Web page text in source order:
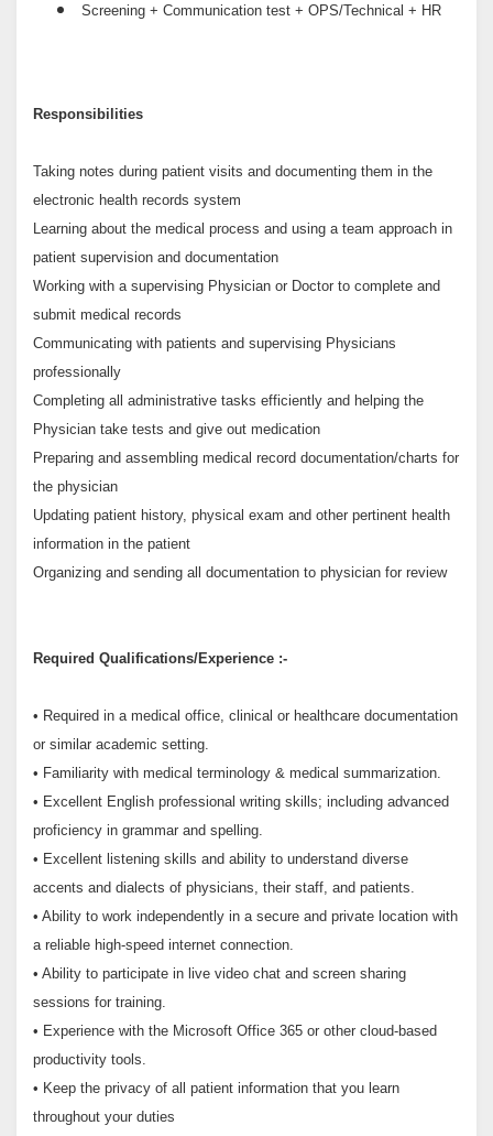
Screening + Communication test + OPS/Technical + HR
Responsibilities
Taking notes during patient visits and documenting them in the
electronic health records system
Learning about the medical process and using a team approach in
patient supervision and documentation
Working with a supervising Physician or Doctor to complete and
submit medical records
Communicating with patients and supervising Physicians
professionally
Completing all administrative tasks efficiently and helping the
Physician take tests and give out medication
Preparing and assembling medical record documentation/charts for
the physician
Updating patient history, physical exam and other pertinent health
information in the patient
Organizing and sending all documentation to physician for review
Required Qualifications/Experience :-
• Required in a medical office, clinical or healthcare documentation
or similar academic setting.
• Familiarity with medical terminology & medical summarization.
• Excellent English professional writing skills; including advanced
proficiency in grammar and spelling.
• Excellent listening skills and ability to understand diverse
accents and dialects of physicians, their staff, and patients.
• Ability to work independently in a secure and private location with
a reliable high-speed internet connection.
• Ability to participate in live video chat and screen sharing
sessions for training.
• Experience with the Microsoft Office 365 or other cloud-based
productivity tools.
• Keep the privacy of all patient information that you learn
throughout your duties